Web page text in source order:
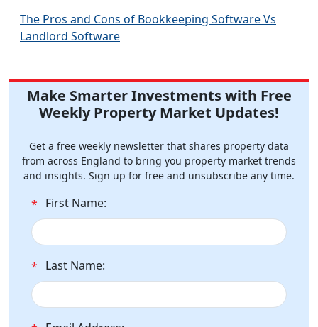
The Pros and Cons of Bookkeeping Software Vs
Landlord Software
Make Smarter Investments with Free
Weekly Property Market Updates!
Get a free weekly newsletter that shares property data
from across England to bring you property market trends
and insights. Sign up for free and unsubscribe any time.
* First Name:
* Last Name: